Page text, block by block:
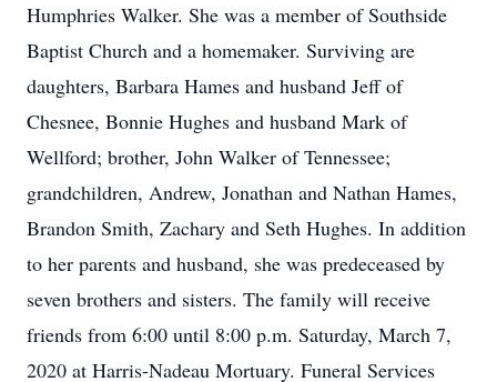
Humphries Walker. She was a member of Southside
Baptist Church and a homemaker. Surviving are
daughters, Barbara Hames and husband Jeff of
Chesnee, Bonnie Hughes and husband Mark of
Wellford; brother, John Walker of Tennessee;
grandchildren, Andrew, Jonathan and Nathan Hames,
Brandon Smith, Zachary and Seth Hughes. In addition
to her parents and husband, she was predeceased by
seven brothers and sisters. The family will receive
friends from 6:00 until 8:00 p.m. Saturday, March 7,
2020 at Harris-Nadeau Mortuary. Funeral Services